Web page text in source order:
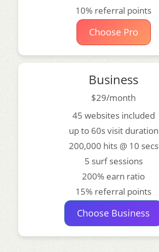
10% referral points
Choose Pro
Business
$29/month
45 websites included
up to 60s visit duration
200,000 hits @ 10 secs
5 surf sessions
200% earn ratio
15% referral points
Choose Business